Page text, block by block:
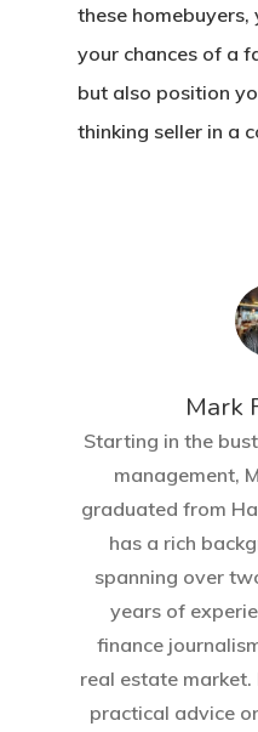
these
your chances of a
but also position
thinking seller in a
Mark
Starting in the
management,
graduated from
has a rich
spanning over
years of
finance
real estate
practical advice